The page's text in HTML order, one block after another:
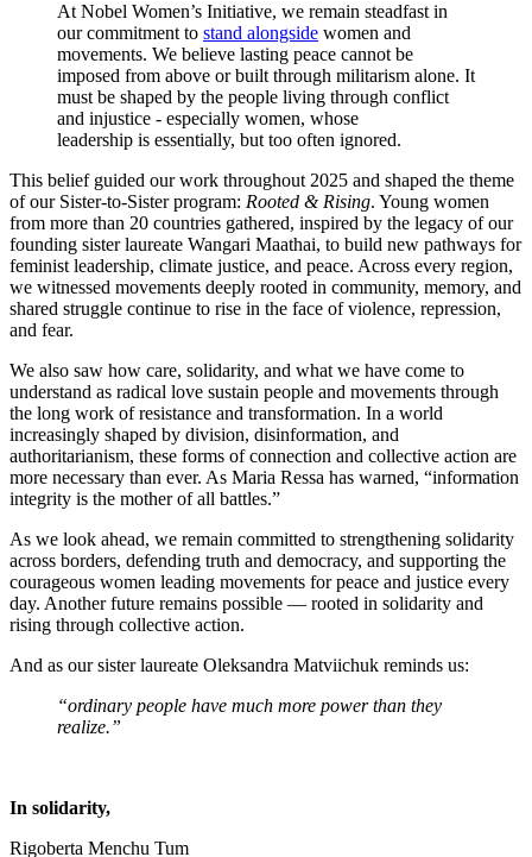
At Nobel Women’s Initiative, we remain steadfast in
our commitment to stand alongside women and
movements. We believe lasting peace cannot be
imposed from above or built through militarism alone. It
must be shaped by the people living through conflict
and injustice - especially women, whose
leadership is essentially, but too often ignored.
This belief guided our work throughout 2025 and shaped the theme
of our Sister-to-Sister program: Rooted & Rising. Young women
from more than 20 countries gathered, inspired by the legacy of our
founding sister laureate Wangari Maathai, to build new pathways for
feminist leadership, climate justice, and peace. Across every region,
we witnessed movements deeply rooted in community, memory, and
shared struggle continue to rise in the face of violence, repression,
and fear.
We also saw how care, solidarity, and what we have come to
understand as radical love sustain people and movements through
the long work of resistance and transformation. In a world
increasingly shaped by division, disinformation, and
authoritarianism, these forms of connection and collective action are
more necessary than ever. As Maria Ressa has warned, “information
integrity is the mother of all battles.”
As we look ahead, we remain committed to strengthening solidarity
across borders, defending truth and democracy, and supporting the
courageous women leading movements for peace and justice every
day. Another future remains possible — rooted in solidarity and
rising through collective action.
And as our sister laureate Oleksandra Matviichuk reminds us:
“ordinary people have much more power than they
realize.”
In solidarity,
Rigoberta Menchu Tum